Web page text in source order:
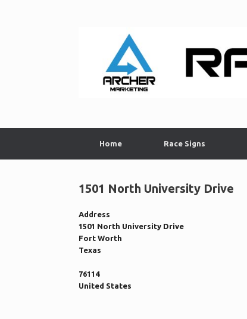
Home Race Signs
1501 North University Drive
Address
1501 North University Drive
Fort Worth
Texas
76114
United States